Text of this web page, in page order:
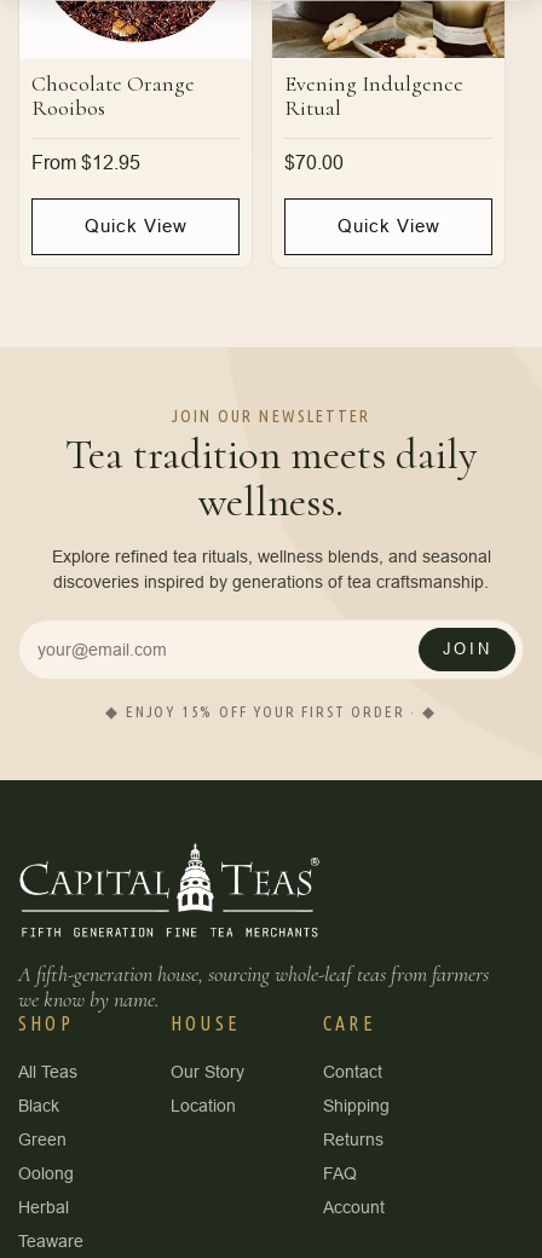
Chocolate Orange
Rooibos
Regular
From $12.95
Quick View
Evening Indulgence
Ritual
Regular
$70.00
Quick View
JOIN OUR NEWSLETTER
Tea tradition meets daily
wellness.
Explore refined tea rituals, wellness blends, and seasonal
discoveries inspired by generations of tea craftsmanship.
JOIN
◆ ENJOY 15% OFF YOUR FIRST ORDER · ◆
A fifth-generation house, sourcing whole-leaf teas from farmers
we know by name.
SHOP
All Teas
Black
Green
Oolong
Herbal
Teaware
HOUSE
Our Story
Location
CARE
Contact
Shipping
Returns
FAQ
Account